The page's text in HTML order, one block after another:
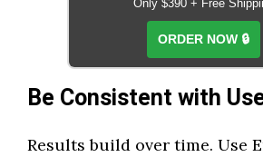
Only $390 + Free
ORDER NOW 🔒
Be Consistent with
Results build over time. Use